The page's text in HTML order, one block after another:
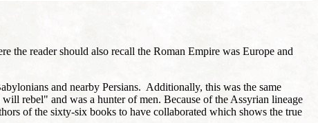
reader should also recall the Roman Empire was Europe and
and nearby Persians. Additionally, this was the same
rebel" and was a hunter of men. Because of the Assyrian lineage
of the sixty-six books to have collaborated which shows the true